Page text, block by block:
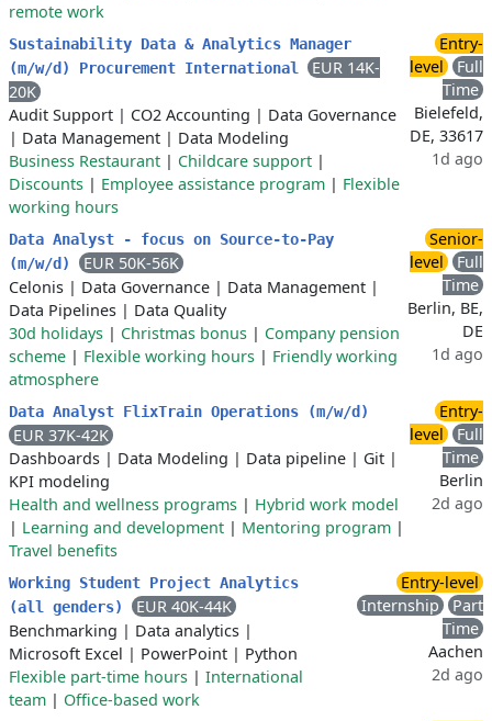
remote work
Sustainability Data & Analytics Manager
(m/w/d) Procurement International
EUR 14K-
20K
Audit Support | CO2 Accounting | Data Governance
| Data Management | Data Modeling
Business Restaurant | Childcare support |
Discounts | Employee assistance program | Flexible
working hours
Entry-
level
Full
Time
Bielefeld,
DE, 33617
1d ago
Data Analyst - focus on Source-to-Pay
(m/w/d)
EUR 50K-56K
Celonis | Data Governance | Data Management |
Data Pipelines | Data Quality
30d holidays | Christmas bonus | Company pension
scheme | Flexible working hours | Friendly working
atmosphere
Senior-
level
Full
Time
Berlin, BE,
DE
1d ago
Data Analyst FlixTrain Operations (m/w/d)
EUR 37K-42K
Dashboards | Data Modeling | Data pipeline | Git |
KPI modeling
Health and wellness programs | Hybrid work model
| Learning and development | Mentoring program |
Travel benefits
Entry-
level
Full
Time
Berlin
2d ago
Working Student Project Analytics
(all genders)
EUR 40K-44K
Benchmarking | Data analytics |
Microsoft Excel | PowerPoint | Python
Flexible part-time hours | International
team | Office-based work
Entry-level
Internship
Part
Time
Aachen
2d ago